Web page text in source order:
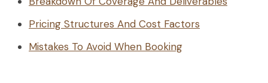
Pricing Structures And Cost Factors
Mistakes To Avoid When Booking